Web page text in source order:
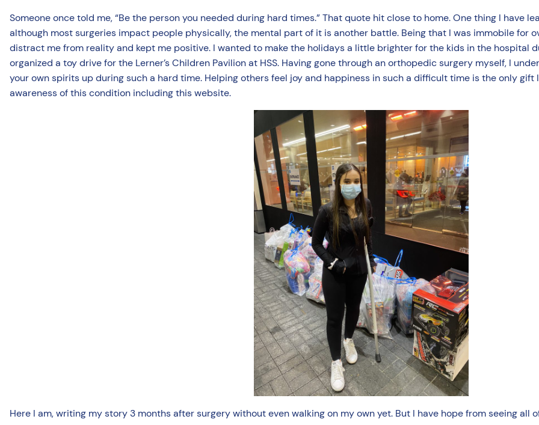
Someone once told me, “Be the person you needed during hard times.” That quote hit close to home. One thing I have
although most surgeries impact people physically, the mental part of it is another battle. Being that I was immobile for
distract me from reality and kept me positive. I wanted to make the holidays a little brighter for the kids in the hospital
organized a toy drive for the Lerner’s Children Pavilion at HSS. Having gone through an orthopedic surgery myself, I
your own spirits up during such a hard time. Helping others feel joy and happiness in such a difficult time is the only gift
awareness of this condition including this website.
Here I am, writing my story 3 months after surgery without even walking on my own yet. But I have hope from seeing all